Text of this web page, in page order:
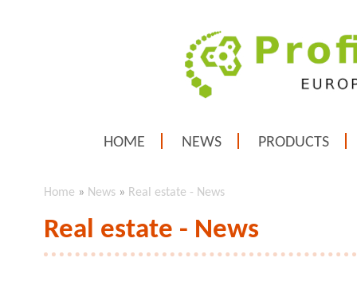
HOME NEWS PRODUCTS
Home » News » Real estate - News
Real estate - News